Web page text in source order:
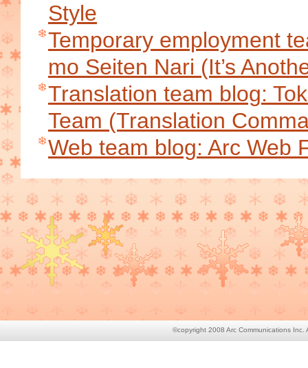
Style
Temporary employment
mo Seiten Nari (It’s
Translation team blog:
Team (Translation
Web team blog: Arc Web
©copyright 2008 Arc Communications Inc.